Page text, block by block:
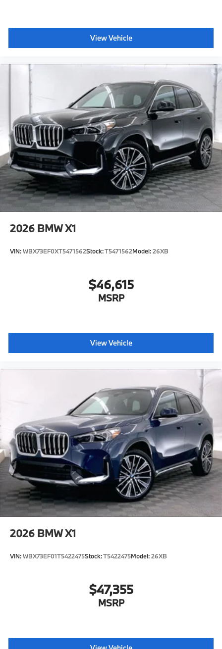
View Vehicle
2026 BMW X1
VIN:WBX73EF0XT5471562Stock:T5471562Model:26XB
$46,615
MSRP
View Vehicle
2026 BMW X1
VIN:WBX73EF01T5422475Stock:T5422475Model:26XB
$47,355
MSRP